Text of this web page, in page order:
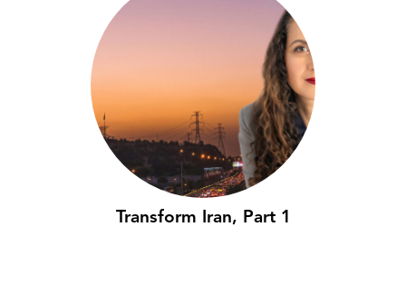
Transform Iran, Part 1